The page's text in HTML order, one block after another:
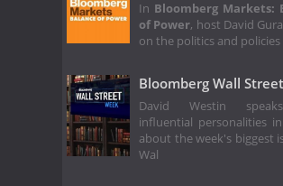
In Bloomberg Markets:
of Power, host David
on the politics and policies
Bloomberg Wall
David Westin
influential personalities
about the week's biggest
Wal